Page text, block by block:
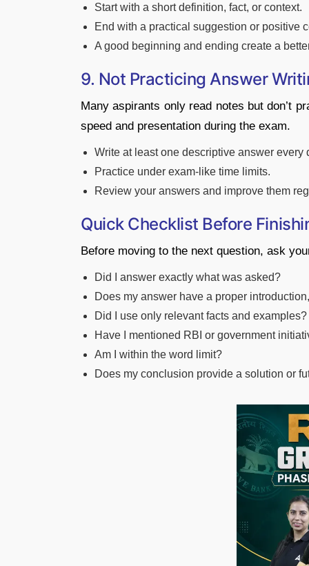
Start with a short definition, fact, or context.
End with a practical suggestion or positive
A good beginning and ending create a
9. Not Practicing Answer
Many aspirants only read notes but don’t
speed and presentation during the exam.
Write at least one descriptive answer every
Practice under exam-like time limits.
Review your answers and improve them
Quick Checklist Before
Before moving to the next question, ask
Did I answer exactly what was asked?
Does my answer have a proper
Did I use only relevant facts and examples?
Have I mentioned RBI or government
Am I within the word limit?
Does my conclusion provide a solution or